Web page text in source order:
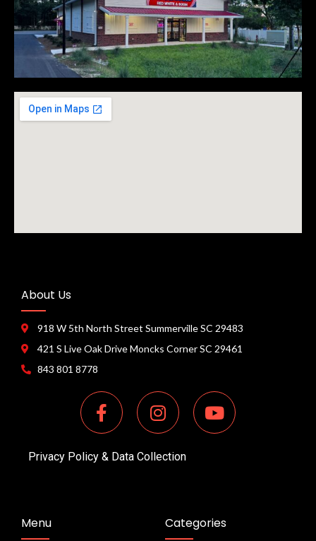
About Us
918 W 5th North Street Summerville SC 29483
421 S Live Oak Drive Moncks Corner SC 29461
843 801 8778
Privacy Policy & Data Collection
Menu Categories